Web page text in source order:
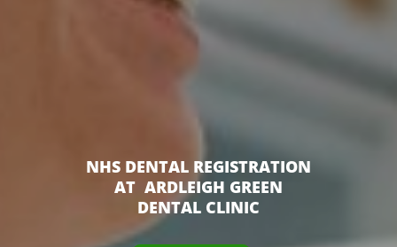
NHS DENTAL REGISTRATION
AT ARDLEIGH GREEN
DENTAL CLINIC